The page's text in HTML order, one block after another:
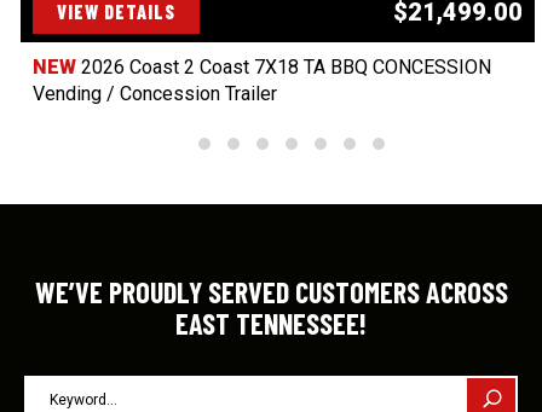
VIEW DETAILS $21,499.00
NEW 2026 Coast 2 Coast 7X18 TA BBQ CONCESSION
Vending / Concession Trailer
WE’VE PROUDLY SERVED CUSTOMERS ACROSS
EAST TENNESSEE!